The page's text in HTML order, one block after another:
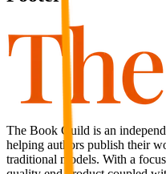
The Book Guild is an
helping authors publish their
traditional models. With a